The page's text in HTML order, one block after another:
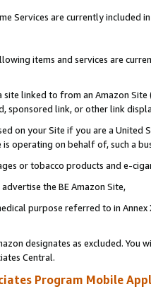
Services are currently included
items and services are
site linked to from an Amazon
sponsored link, or other link
on your Site if you are a
operating on behalf of, such a
or tobacco products and e-
the BE Amazon Site,
purpose referred to in
designates as excluded. You
Central.
Program Mobile